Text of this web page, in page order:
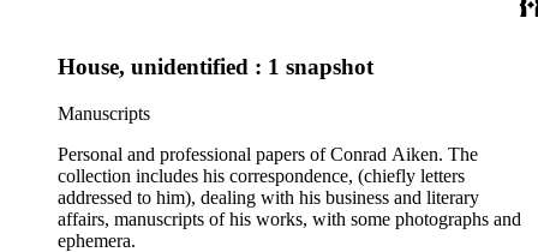
House, unidentified : 1 snapshot
Manuscripts
Personal and professional papers of Conrad Aiken. The
collection includes his correspondence, (chiefly letters
addressed to him), dealing with his business and literary
affairs, manuscripts of his works, with some photographs and
ephemera.